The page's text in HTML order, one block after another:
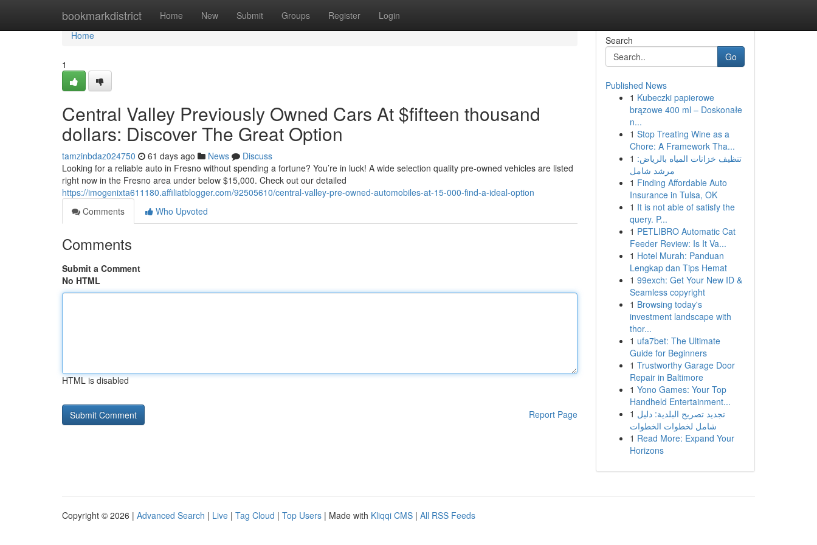
bookmarkdistrict Home New Submit Groups Register Login
Home
Home
1
Central Valley Previously Owned Cars At $fifteen thousand
dollars: Discover The Great Option
tamzinbdaz024750 61 days ago News
Discuss
Looking for a reliable auto in Fresno without spending a fortune? You’re in luck! A wide selection quality pre-owned vehicles are listed
right now in the Fresno area under below $15,000. Check out our detailed
https://imogenixta611180.affiliatblogger.com/92505610/central-valley-pre-owned-automobiles-at-15-000-find-a-ideal-option
Comments
Who Upvoted
Comments
Submit a Comment
No HTML
HTML is disabled
Report Page
Search
Go
Published News
1 Kubeczki papierowe
brązowe 400 ml – Doskonałe
n...
1 Stop Treating Wine as a
Chore: A Framework Tha...
1 تنظيف خزانات المياه بالرياض:
مرشد شامل
1 Finding Affordable Auto
Insurance in Tulsa, OK
1 It is not able of satisfy the
query. P...
1 PETLIBRO Automatic Cat
Feeder Review: Is It Va...
1 Hotel Murah: Panduan
Lengkap dan Tips Hemat
1 99exch: Get Your New ID &
Seamless copyright
1 Browsing today's
investment landscape with
thor...
1 ufa7bet: The Ultimate
Guide for Beginners
1 Trustworthy Garage Door
Repair in Baltimore
1 Yono Games: Your Top
Handheld Entertainment...
1 تجديد تصريح البلدية: دليل
شامل لخطوات الخطوات
1 Read More: Expand Your
Horizons
Copyright © 2026 | Advanced Search | Live | Tag Cloud | Top Users | Made with Kliqqi CMS | All RSS Feeds